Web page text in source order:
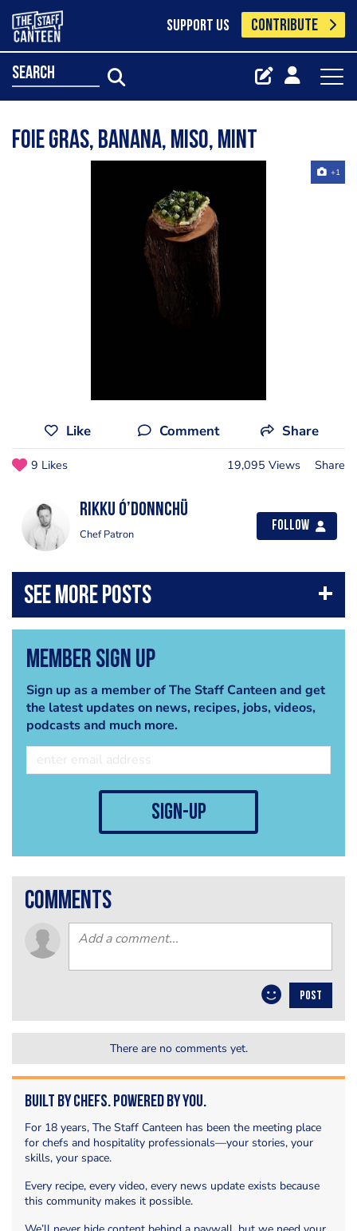
SUPPORT US CONTRIBUTE
search
Foie gras, banana, miso, mint
+1
Like Comment Share
9 Likes 19,095 Views Share
Rikku Ó’Donnchü
Chef Patron
Follow
Member Sign Up
Sign up as a member of The Staff Canteen and get
the latest updates on news, recipes, jobs, videos,
podcasts and much more.
sign-up
comments
POST
There are no comments yet.
Built by Chefs. Powered by You.
For 18 years, The Staff Canteen has been the meeting place
for chefs and hospitality professionals—your stories, your
skills, your space.
Every recipe, every video, every news update exists because
this community makes it possible.